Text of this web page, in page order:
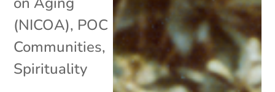
(NICOA), POC
Communities,
Spirituality